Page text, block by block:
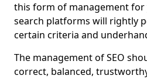
this form of management for
search platforms will rightly
certain criteria and
The management of SEO
correct, balanced,